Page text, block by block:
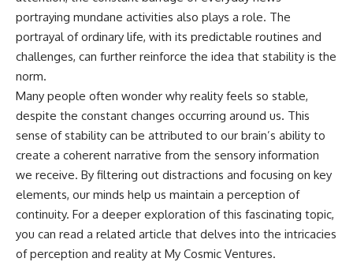
portraying mundane activities also plays a role. The
portrayal of ordinary life, with its predictable routines and
challenges, can further reinforce the idea that stability is the
norm.
Many people often wonder why reality feels so stable,
despite the constant changes occurring around us. This
sense of stability can be attributed to our brain’s ability to
create a coherent narrative from the sensory information
we receive. By filtering out distractions and focusing on key
elements, our minds help us maintain a perception of
continuity. For a deeper exploration of this fascinating topic,
you can read a related article that delves into the intricacies
of perception and reality at My Cosmic Ventures.